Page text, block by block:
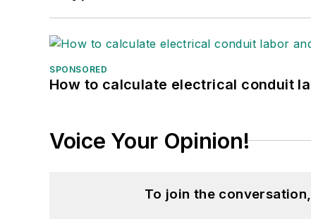
SPONSORED
How to calculate electrical conduit
Voice Your Opinion!
To join the